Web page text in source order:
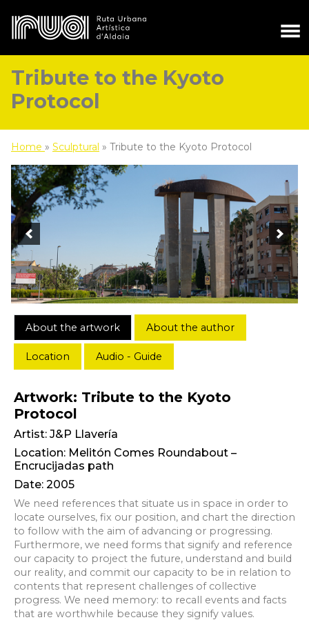
Tribute to the Kyoto
Protocol
Home » Sculptural » Tribute to the Kyoto Protocol
About the artwork About the author
Location Audio - Guide
Artwork: Tribute to the Kyoto
Protocol
Artist: J&P Llavería
Location: Melitón Comes Roundabout –
Encrucijadas path
Date: 2005
We need references that situate us in space in order to
locate ourselves, fix our position, and chart the direction
to follow with the aim of advancing or progressing.
Furthermore, we need forms that signify and reference
our capacity to project the future, understand and build
our reality, and commit our capacity to be in relation to
contents that represent challenges of collective
progress. We need memory: to recall events and facts
that are worthwhile because they signify values.